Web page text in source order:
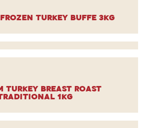
Frozen Turkey Buffe 3kg
Turkey Breast Roast
1kg